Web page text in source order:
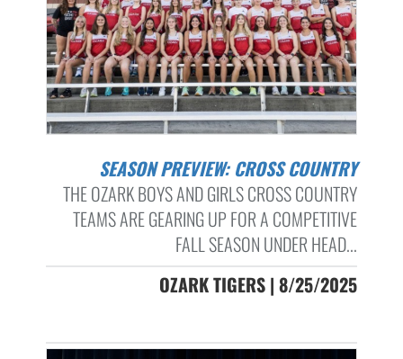
SEASON PREVIEW: CROSS COUNTRY
THE OZARK BOYS AND GIRLS CROSS COUNTRY
TEAMS ARE GEARING UP FOR A COMPETITIVE
FALL SEASON UNDER HEAD...
OZARK TIGERS | 8/25/2025